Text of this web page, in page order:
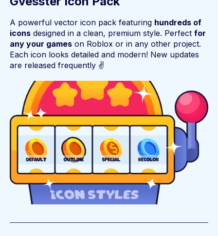
A powerful vector icon pack featuring hundreds of
icons designed in a clean, premium style. Perfect for
any your games on Roblox or in any other project.
Each icon looks detailed and modern! New updates
are released frequently ✌️